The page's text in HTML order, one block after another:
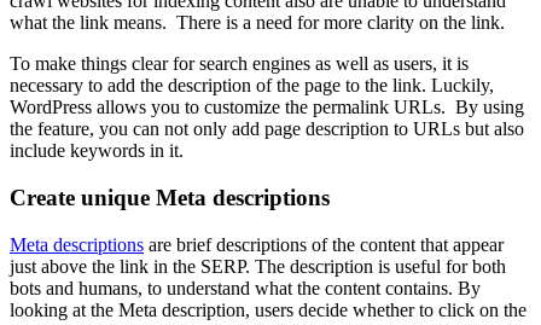
what the link means. There is a need for more clarity on the link.
To make things clear for search engines as well as users, it is
necessary to add the description of the page to the link. Luckily,
WordPress allows you to customize the permalink URLs. By using
the feature, you can not only add page description to URLs but also
include keywords in it.
Create unique Meta descriptions
Meta descriptions are brief descriptions of the content that appear
just above the link in the SERP. The description is useful for both
bots and humans, to understand what the content contains. By
looking at the Meta description, users decide whether to click on the